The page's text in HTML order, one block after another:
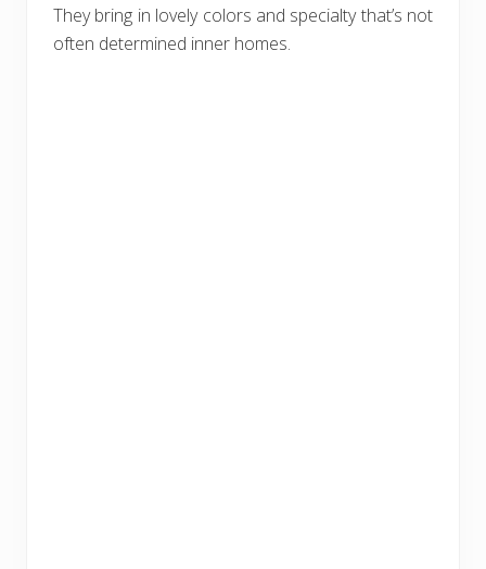
They bring in lovely colors and specialty that’s not
often determined inner homes.